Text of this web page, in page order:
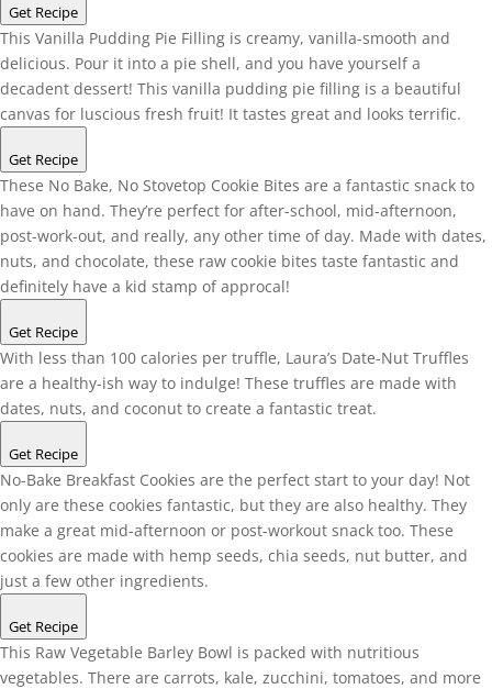
Get Recipe
This Vanilla Pudding Pie Filling is creamy, vanilla-smooth and
delicious. Pour it into a pie shell, and you have yourself a
decadent dessert! This vanilla pudding pie filling is a beautiful
canvas for luscious fresh fruit! It tastes great and looks terrific.
Get Recipe
These No Bake, No Stovetop Cookie Bites are a fantastic snack to
have on hand. They’re perfect for after-school, mid-afternoon,
post-work-out, and really, any other time of day. Made with dates,
nuts, and chocolate, these raw cookie bites taste fantastic and
definitely have a kid stamp of approcal!
Get Recipe
With less than 100 calories per truffle, Laura’s Date-Nut Truffles
are a healthy-ish way to indulge! These truffles are made with
dates, nuts, and coconut to create a fantastic treat.
Get Recipe
No-Bake Breakfast Cookies are the perfect start to your day! Not
only are these cookies fantastic, but they are also healthy. They
make a great mid-afternoon or post-workout snack too. These
cookies are made with hemp seeds, chia seeds, nut butter, and
just a few other ingredients.
Get Recipe
This Raw Vegetable Barley Bowl is packed with nutritious
vegetables. There are carrots, kale, zucchini, tomatoes, and more